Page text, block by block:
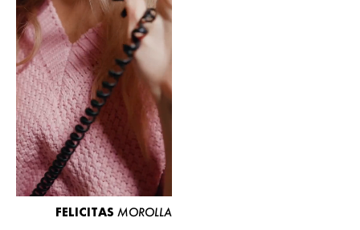
FELICITAS MOROLLA